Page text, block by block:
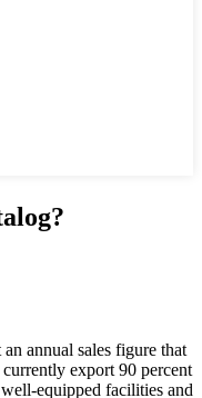
annual sales figure that
export 90 percent
equipped facilities and